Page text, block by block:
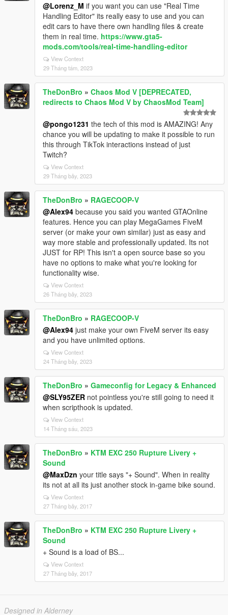
@Lorenz_M if you want you can use "Real Time
Handling Editor" its really easy to use and you can
edit cars to have there own handling files & create
them in real time. https://www.gta5-
mods.com/tools/real-time-handling-editor
View Context
29 Tháng tám, 2023
TheDonBro » Chaos Mod V [DEPRECATED,
redirects to Chaos Mod V by ChaosMod Team]
@pongo1231 the tech of this mod is AMAZING! Any
chance you will be updating to make it possible to run
this through TikTok interactions instead of just
Twitch?
View Context
29 Tháng bảy, 2023
TheDonBro » RAGECOOP-V
@Alex94 because you said you wanted GTAOnline
features. Hence you can play MegaGames FiveM
server (or make your own similar) just as easy and
way more stable and professionally updated. Its not
JUST for RP! This isn't a open source base so you
have no options to make what you're looking for
functionality wise.
View Context
26 Tháng bảy, 2023
TheDonBro » RAGECOOP-V
@Alex94 just make your own FiveM server its easy
and you have unlimited options.
View Context
24 Tháng bảy, 2023
TheDonBro » Gameconfig for Legacy & Enhanced
@SLY95ZER not pointless you're still going to need it
when scripthook is updated.
View Context
14 Tháng sáu, 2023
TheDonBro » KTM EXC 250 Rupture Livery +
Sound
@MaxDzn your title says "+ Sound". When in reality
its not at all its just another stock in-game bike sound.
View Context
27 Tháng bảy, 2017
TheDonBro » KTM EXC 250 Rupture Livery +
Sound
+ Sound is a load of BS...
View Context
27 Tháng bảy, 2017
Designed in Alderney